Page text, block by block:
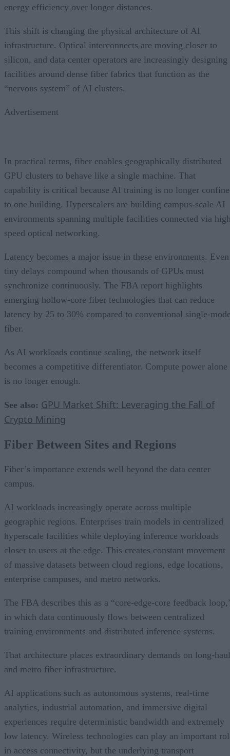
energy efficiency over longer distances.
This shift is changing the physical architecture of AI
infrastructure. Optical interconnects are moving closer to
silicon, and data center operators are increasingly designing
facilities around dense fiber fabrics that function as the
“nervous system” of AI clusters.
Advertisement
In practical terms, fiber enables geographically distributed
GPU clusters to behave like a single machine. That
capability is critical because AI training is no longer
to one building. Hyperscalers are building campus-scale AI
environments spanning multiple facilities connected via
speed optical networking.
Latency becomes a major issue in these environments. Even
tiny delays compound when thousands of GPUs must
synchronize continuously. The FBA report highlights
emerging hollow-core fiber technologies that can reduce
latency by 25 to 30% compared to conventional single-
fiber.
As AI workloads continue scaling, the network itself
becomes a competitive differentiator. Compute power alone
is no longer enough.
See also: GPU Market Shift: Leveraging the Fall of
Crypto Mining
Fiber Between Sites and Regions
Fiber’s importance extends well beyond the data center
campus.
AI workloads increasingly operate across multiple
geographic regions. Enterprises train models in centralized
hyperscale facilities while deploying inference workloads
closer to users at the edge. This creates constant movement
of massive datasets between cloud regions, edge locations,
enterprise campuses, and metro networks.
The FBA describes this as a “core-edge-core feedback
in which data continuously flows between centralized
training environments and distributed inference systems.
That architecture places extraordinary demands on long-haul
and metro fiber infrastructure.
AI applications such as autonomous systems, real-time
analytics, industrial automation, and immersive digital
experiences require deterministic bandwidth and extremely
low latency. Wireless technologies can play an important
in access connectivity, but the underlying transport